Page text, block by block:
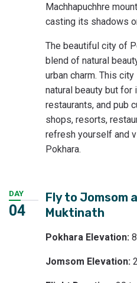
Machhapuchhre
casting its shadows
The beautiful city of
blend of natural
urban charm. This
natural beauty but
restaurants, and pub
shops, resorts,
refresh yourself and
Pokhara.
DAY
04
Fly to Jomsom
Muktinath
Pokhara Elevation:
Jomsom Elevation: